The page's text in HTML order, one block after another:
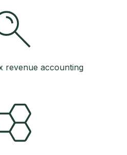
revenue accounting